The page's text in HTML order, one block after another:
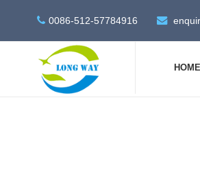
0086-512-57784916
HOME